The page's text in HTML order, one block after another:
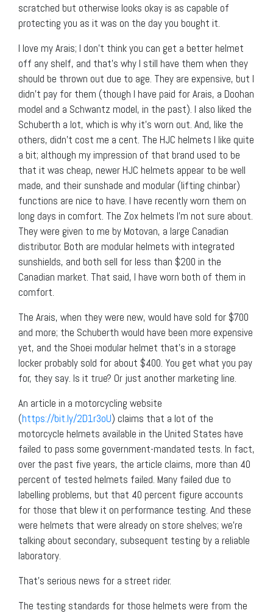
scratched but otherwise looks okay is as capable of
protecting you as it was on the day you bought it.
I love my Arais; I don’t think you can get a better helmet
off any shelf, and that’s why I still have them when they
should be thrown out due to age. They are expensive, but I
didn’t pay for them (though I have paid for Arais, a Doohan
model and a Schwantz model, in the past). I also liked the
Schuberth a lot, which is why it’s worn out. And, like the
others, didn’t cost me a cent. The HJC helmets I like quite
a bit; although my impression of that brand used to be
that it was cheap, newer HJC helmets appear to be well
made, and their sunshade and modular (lifting chinbar)
functions are nice to have. I have recently worn them on
long days in comfort. The Zox helmets I’m not sure about.
They were given to me by Motovan, a large Canadian
distributor. Both are modular helmets with integrated
sunshields, and both sell for less than $200 in the
Canadian market. That said, I have worn both of them in
comfort.
The Arais, when they were new, would have sold for $700
and more; the Schuberth would have been more expensive
yet, and the Shoei modular helmet that’s in a storage
locker probably sold for about $400. You get what you pay
for, they say. Is it true? Or just another marketing line.
An article in a motorcycling website
(https://bit.ly/2D1r3oU) claims that a lot of the
motorcycle helmets available in the United States have
failed to pass some government-mandated tests. In fact,
over the past five years, the article claims, more than 40
percent of tested helmets failed. Many failed due to
labelling problems, but that 40 percent figure accounts
for those that blew it on performance testing. And these
were helmets that were already on store shelves; we’re
talking about secondary, subsequent testing by a reliable
laboratory.
That’s serious news for a street rider.
The testing standards for those helmets were from the